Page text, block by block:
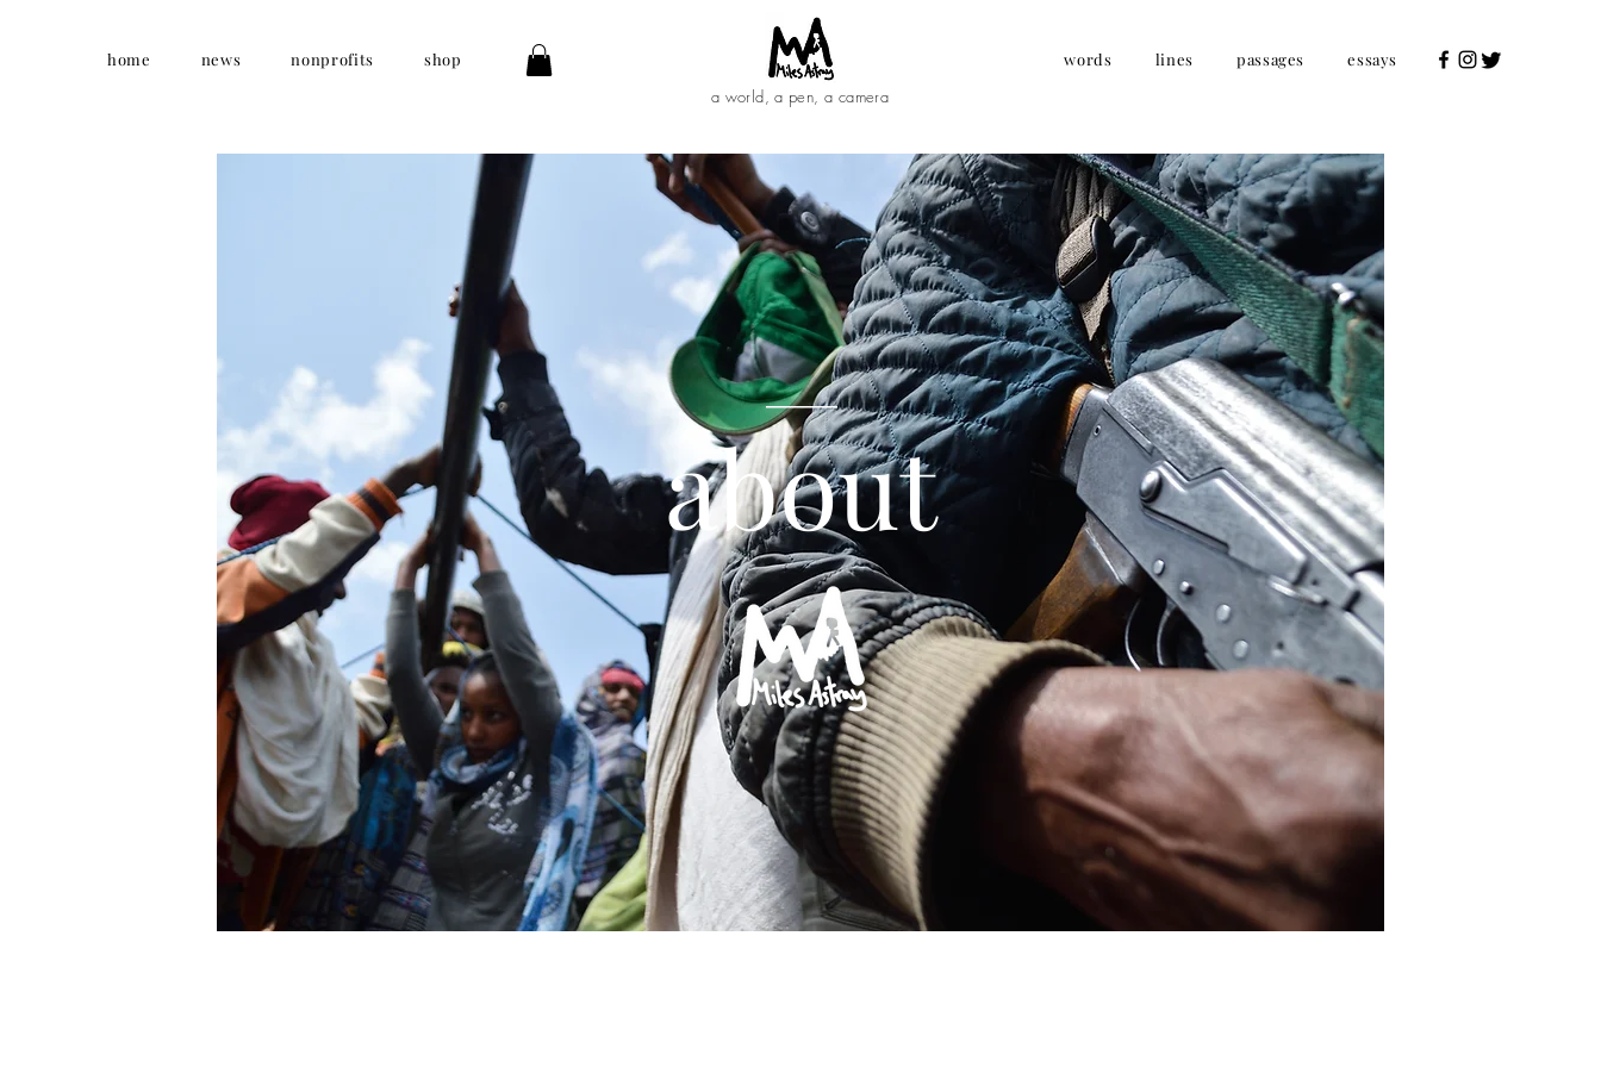
home news nonprofits shop
a world, a pen, a camera
words lines passages essays
____
about